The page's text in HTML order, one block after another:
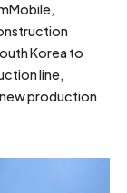
Korea to
line,
production